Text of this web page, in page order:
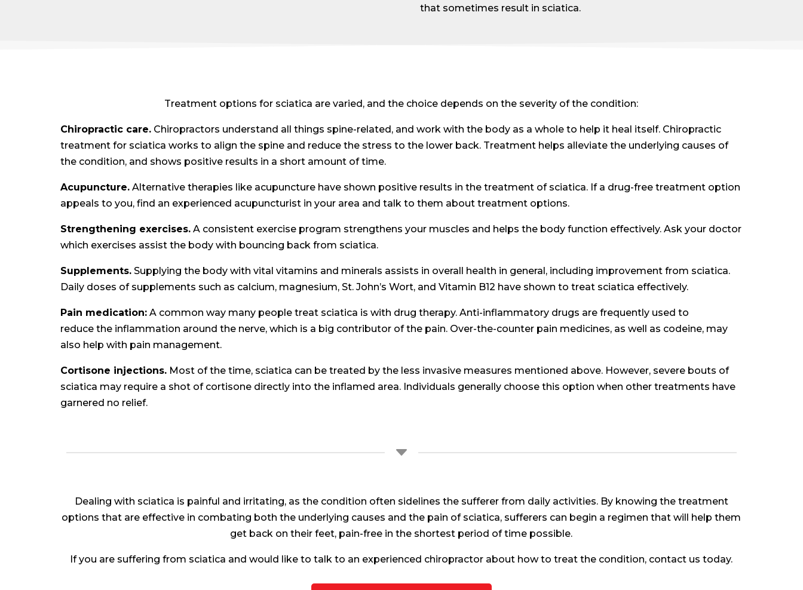
that sometimes result in sciatica.
Treatment options for sciatica are varied, and the choice depends on the severity of the condition:
Chiropractic care.Chiropractors understand all things spine-related, and work with the body as a whole to help it heal itself. Chiropractic
treatment for sciatica works to align the spine and reduce the stress to the lower back. Treatment helps alleviate the underlying causes of
the condition, and shows positive results in a short amount of time.
Acupuncture. Alternative therapies like acupuncture have shown positive results in the treatment of sciatica. If a drug-free treatment option
appeals to you, find an experienced acupuncturist in your area and talk to them about treatment options.
Strengthening exercises. A consistent exercise program strengthens your muscles and helps the body function effectively. Ask your doctor
which exercises assist the body with bouncing back from sciatica.
Supplements. Supplying the body with vital vitamins and minerals assists in overall health in general, including improvement from sciatica.
Daily doses of supplements such as calcium, magnesium, St. John’s Wort, and Vitamin B12 have shown to treat sciatica effectively.
Pain medication:A common way many people treat sciatica is with drug therapy. Anti-inflammatory drugs are frequently used to
reduce the inflammation around the nerve, which is a big contributor of the pain. Over-the-counter pain medicines, as well as codeine, may
also help with pain management.
Cortisone injections. Most of the time, sciatica can be treated by the less invasive measures mentioned above. However, severe bouts of
sciatica may require a shot of cortisone directly into the inflamed area. Individuals generally choose this option when other treatments have
garnered no relief.
C
Dealing with sciatica is painful and irritating, as the condition often sidelines the sufferer from daily activities. By knowing the treatment
options that are effective in combating both the underlying causes and the pain of sciatica, sufferers can begin a regimen that will help them
get back on their feet, pain-free in the shortest period of time possible.
If you are suffering from sciatica and would like to talk to an experienced chiropractor about how to treat the condition, contact us today.